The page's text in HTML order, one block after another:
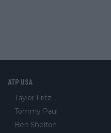
ATP USA
Taylor Fritz
Tommy Paul
Ben Shelton